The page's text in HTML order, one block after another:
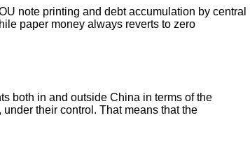
note printing and debt accumulation by central
paper money always reverts to zero
both in and outside China in terms of the
their control. That means that the